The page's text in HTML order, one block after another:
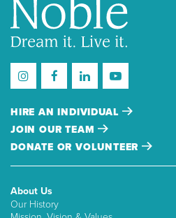
HIRE AN INDIVIDUAL
JOIN OUR TEAM
DONATE OR VOLUNTEER
About Us
Our History